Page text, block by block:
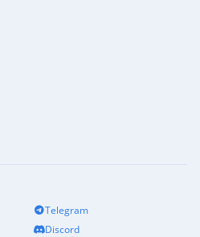
Telegram
Discord